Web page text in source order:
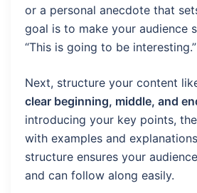
or a personal anecdote that
goal is to make your audience
“This is going to be interesting.”
Next, structure your content
clear beginning, middle, and
introducing your key points,
with examples and
structure ensures your
and can follow along easily.